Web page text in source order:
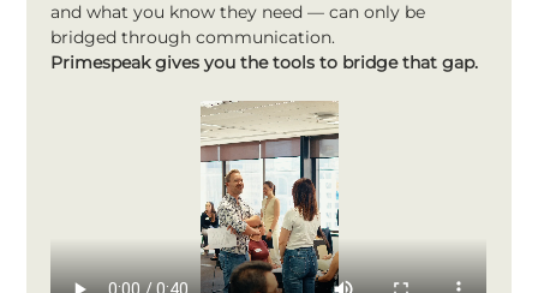
and what you know they need — can only be
bridged through communication.
Primespeak gives you the tools to bridge that gap.